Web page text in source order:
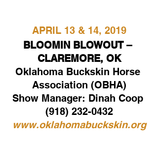
APRIL 13 & 14, 2019
BLOOMIN BLOWOUT –
CLAREMORE, OK
Oklahoma Buckskin Horse
Association (OBHA)
Show Manager: Dinah Coop
(918) 232-0432
www.oklahomabuckskin.org